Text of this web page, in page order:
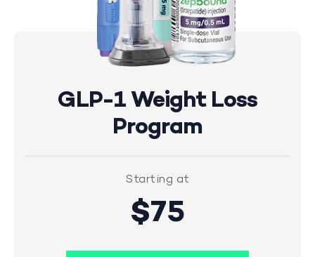
GLP-1 Weight Loss
Program
Starting at
$75